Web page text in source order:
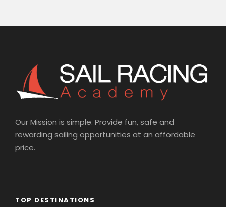
Our Mission is simple. Provide fun, safe and
rewarding sailing opportunities at an affordable
price.
TOP DESTINATIONS